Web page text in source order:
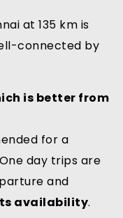
at 135 km is
connected by
is better from
for a
day trips are
and
availability.